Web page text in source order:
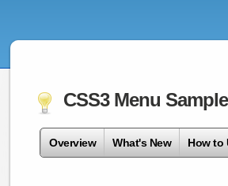
CSS3 Menu Sample
Overview What's New How to